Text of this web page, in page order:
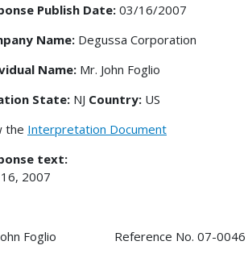
Publish Date: 03/16/2007
Name: Degussa Corporation
Name: Mr. John Foglio
State: NJ Country: US
the Interpretation Document
text:
2007
Foglio Reference No. 07-0046